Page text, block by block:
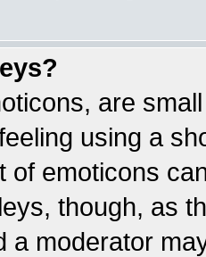
are
using a
of emoticons
though, as
a moderator